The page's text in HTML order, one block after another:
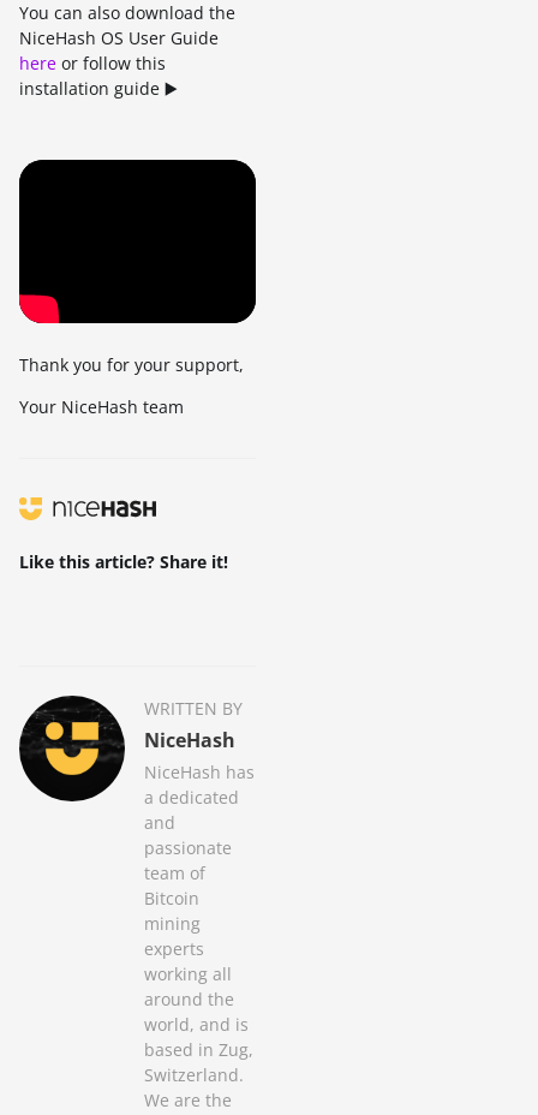
You can also download the
NiceHash OS User Guide
here or follow this
installation guide ▶️
Thank you for your support,
Your NiceHash team
Like this article? Share it!
WRITTEN BY
NiceHash
NiceHash has
a dedicated
and
passionate
team of
Bitcoin
mining
experts
working all
around the
world, and is
based in Zug,
Switzerland.
We are the